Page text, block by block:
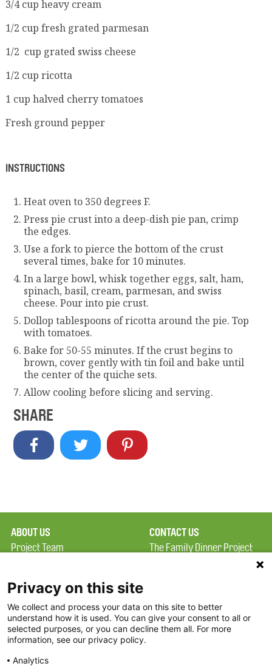
3/4 cup heavy cream
1/2 cup fresh grated parmesan
1/2 cup grated swiss cheese
1/2 cup ricotta
1 cup halved cherry tomatoes
Fresh ground pepper
INSTRUCTIONS
Heat oven to 350 degrees F.
Press pie crust into a deep-dish pie pan, crimp
the edges.
Use a fork to pierce the bottom of the crust
several times, bake for 10 minutes.
In a large bowl, whisk together eggs, salt, ham,
spinach, basil, cream, parmesan, and swiss
cheese. Pour into pie crust.
Dollop tablespoons of ricotta around the pie. Top
with tomatoes.
Bake for 50-55 minutes. If the crust begins to
brown, cover gently with tin foil and bake until
the center of the quiche sets.
Allow cooling before slicing and serving.
SHARE
ABOUT US
Project Team
Terms of Use
FAQ
FDP in the News
Partners
CONTACT US
The Family Dinner Project
Square, Suite 900
Boston, MA 02114
Privacy on this site
We collect and process your data on this site to better
understand how it is used. You can give your consent to all or
selected purposes, or you can decline them all. For more
information, see our privacy policy.
Analytics